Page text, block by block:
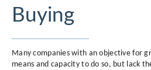
Buying
Many companies with an objective for
means and capacity to do so, but lack